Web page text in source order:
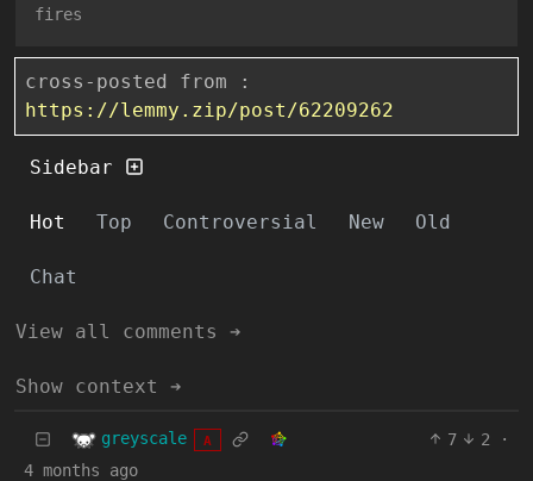
fires
cross-posted from :
https://lemmy.zip/post/62209262
Sidebar
Hot Top Controversial New Old
Chat
View all comments ➔
Show context ➔
greyscale A 7 2
·
4 months ago